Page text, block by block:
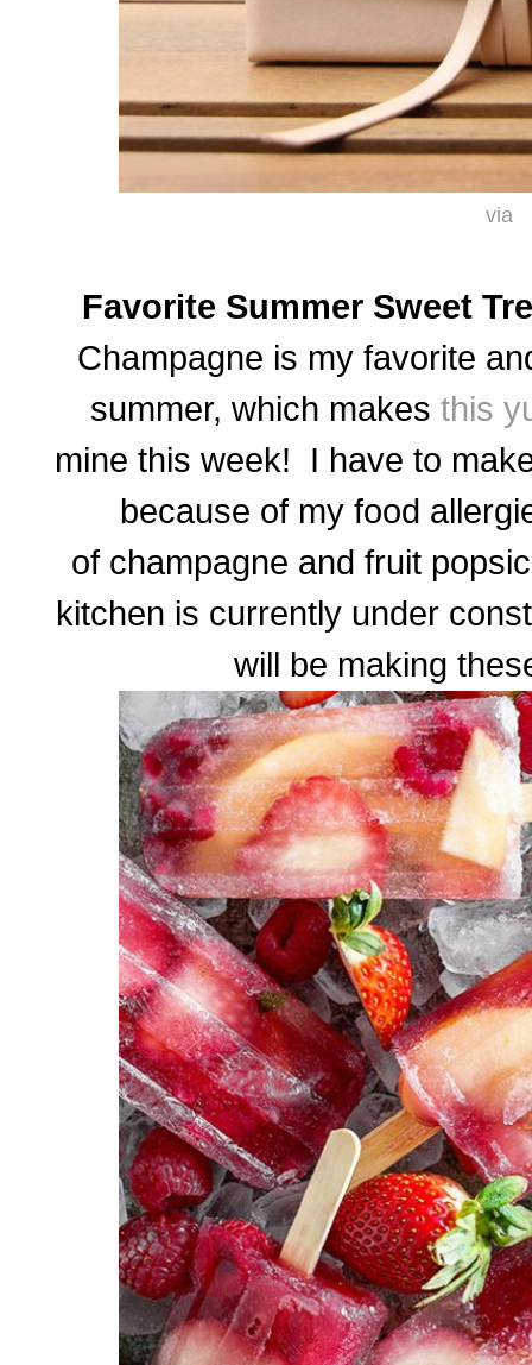
via
Favorite Summer Sweet
Champagne is my favorite
summer, which makes this
mine this week! I have to
because of my food
of champagne and fruit
kitchen is currently under
will be making